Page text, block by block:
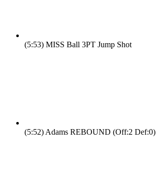
(5:53) MISS Ball 3PT Jump Shot
(5:52) Adams REBOUND (Off:2 Def:0)